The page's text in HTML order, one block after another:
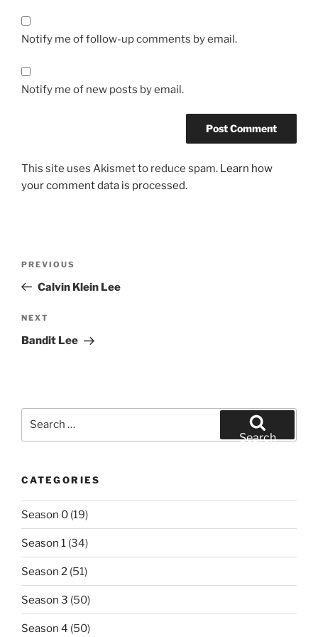
Notify me of follow-up comments by email.
Notify me of new posts by email.
This site uses Akismet to reduce spam. Learn how
your comment data is processed.
Previous
Post
PREVIOUS
Calvin Klein Lee
Next
Post
NEXT
Bandit Lee
Search
CATEGORIES
Season 0 (19)
Season 1 (34)
Season 2 (51)
Season 3 (50)
Season 4 (50)